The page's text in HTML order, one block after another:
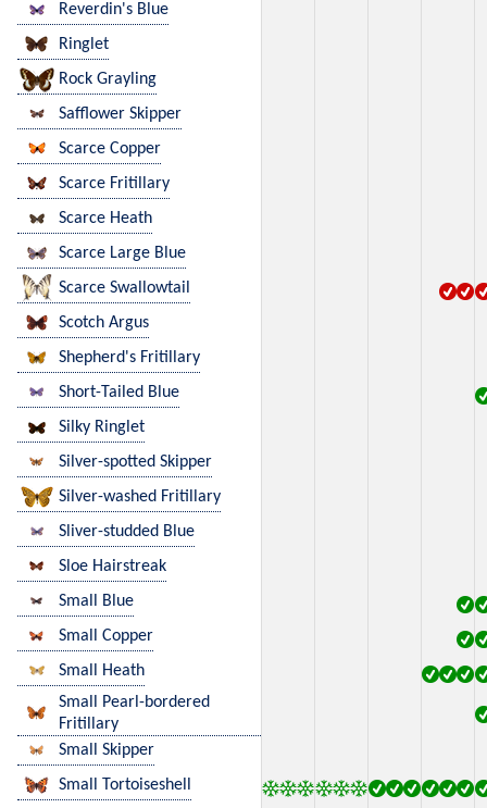
Reverdin's Blue
Ringlet
Rock Grayling
Safflower Skipper
Scarce Copper
Scarce Fritillary
Scarce Heath
Scarce Large Blue
Scarce Swallowtail
Scotch Argus
Shepherd's Fritillary
Short-Tailed Blue
Silky Ringlet
Silver-spotted Skipper
Silver-washed Fritillary
Sliver-studded Blue
Sloe Hairstreak
Small Blue
Small Copper
Small Heath
Small Pearl-bordered
Fritillary
Small Skipper
Small Tortoiseshell